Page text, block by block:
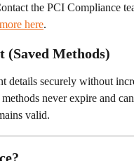
the PCI Compliance
here.
(Saved Methods)
details securely without
never expire and
valid.